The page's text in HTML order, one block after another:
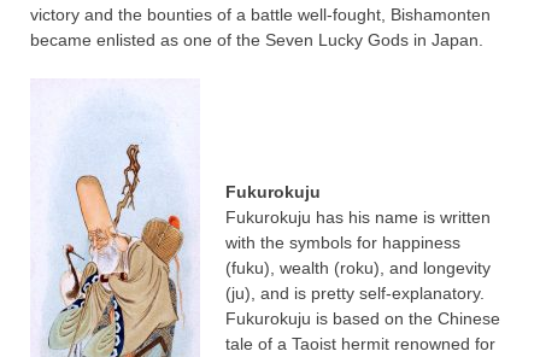
victory and the bounties of a battle well-fought, Bishamonten
became enlisted as one of the Seven Lucky Gods in Japan.
Fukurokuju
Fukurokuju has his name is written
with the symbols for happiness
(fuku), wealth (roku), and longevity
(ju), and is pretty self-explanatory.
Fukurokuju is based on the Chinese
tale of a Taoist hermit renowned for